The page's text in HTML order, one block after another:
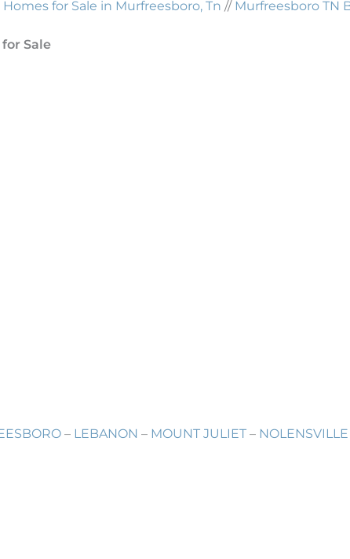
for Sale in Murfreesboro, Tn // Murfreesboro TN
Sale
– LEBANON – MOUNT JULIET – NOLENSVILLE